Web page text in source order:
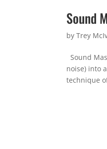
Sound
byTrey
Sound
noise) into
technique